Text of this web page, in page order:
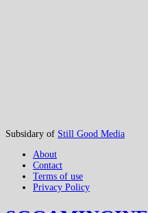
Subsidary of Still Good Media
About
Contact
Terms of use
Privacy Policy